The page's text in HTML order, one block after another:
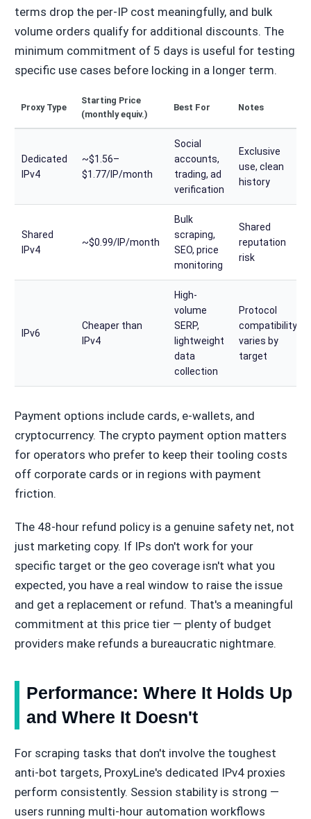
terms drop the per-IP cost meaningfully, and bulk
volume orders qualify for additional discounts. The
minimum commitment of 5 days is useful for testing
specific use cases before locking in a longer term.
Proxy Type
Starting Price
(monthly equiv.)
Best For Notes
Dedicated
IPv4
~$1.56–
$1.77/IP/month
Social
accounts,
trading, ad
verification
Exclusive
use, clean
history
Shared
IPv4
~$0.99/IP/month
Bulk
scraping,
SEO, price
monitoring
Shared
reputation
risk
IPv6
Cheaper than
IPv4
High-
volume
SERP,
lightweight
data
collection
Protocol
compatibility
varies by
target
Payment options include cards, e-wallets, and
cryptocurrency. The crypto payment option matters
for operators who prefer to keep their tooling costs
off corporate cards or in regions with payment
friction.
The 48-hour refund policy is a genuine safety net, not
just marketing copy. If IPs don't work for your
specific target or the geo coverage isn't what you
expected, you have a real window to raise the issue
and get a replacement or refund. That's a meaningful
commitment at this price tier — plenty of budget
providers make refunds a bureaucratic nightmare.
Performance: Where It Holds Up
and Where It Doesn't
For scraping tasks that don't involve the toughest
anti-bot targets, ProxyLine's dedicated IPv4 proxies
perform consistently. Session stability is strong —
users running multi-hour automation workflows